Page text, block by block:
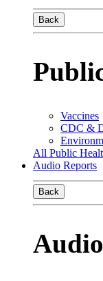
Back
Vaccines
CDC &
All Public
Audio Reports
Back